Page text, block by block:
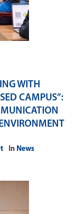
WITH
CAMPUS”:
In News